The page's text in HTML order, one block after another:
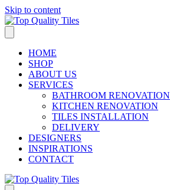
Skip to content
HOME
SHOP
ABOUT US
SERVICES
BATHROOM RENOVATION
KITCHEN RENOVATION
TILES INSTALLATION
DELIVERY
DESIGNERS
INSPIRATIONS
CONTACT